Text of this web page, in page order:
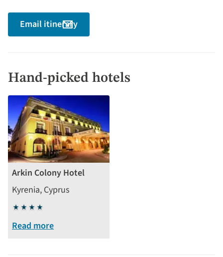
Email itinerary
Hand-picked hotels
Arkin Colony Hotel
Kyrenia, Cyprus
4
stars
Read more